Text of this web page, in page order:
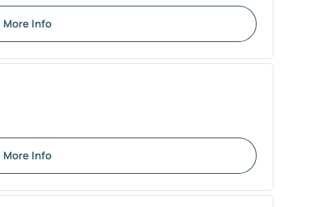
More Info
More Info